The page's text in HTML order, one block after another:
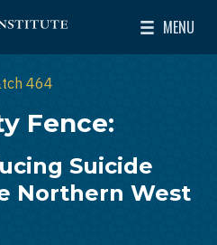
Near East Policy
MENU
Toggle
464
Fence:
Suicide
Northern West